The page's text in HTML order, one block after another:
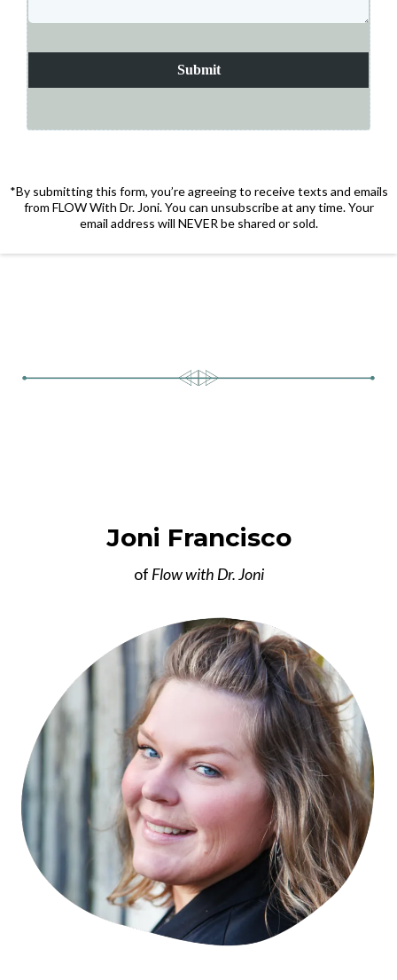
Submit
*By submitting this form, you’re agreeing to receive texts and emails
from FLOW With Dr. Joni. You can unsubscribe at any time. Your
email address will NEVER be shared or sold.
Joni Francisco
of Flow with Dr. Joni